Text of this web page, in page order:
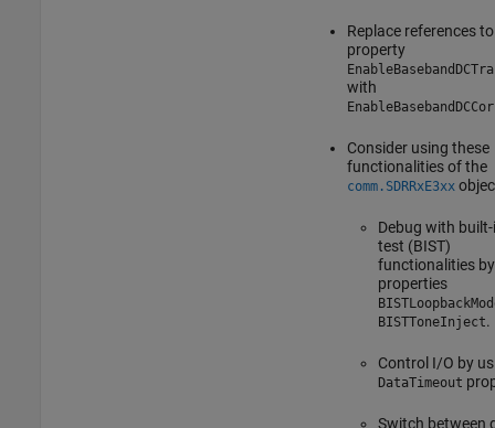
Replace references to
property
with
Consider using these
functionalities of the
comm.SDRRxE3xx
Debug with
test (BIST)
functionalities
properties
BISTToneInject.
Control I/O by
DataTimeout
Switch between